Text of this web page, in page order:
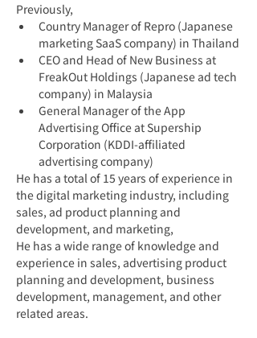
Previously,
Country Manager of Repro (Japanese
marketing SaaS company) in Thailand
CEO and Head of New Business at
FreakOut Holdings (Japanese ad tech
company) in Malaysia
General Manager of the App
Advertising Office at Supership
Corporation (KDDI-affiliated
advertising company)
He has a total of 15 years of experience in
the digital marketing industry, including
sales, ad product planning and
development, and marketing,
He has a wide range of knowledge and
experience in sales, advertising product
planning and development, business
development, management, and other
related areas.